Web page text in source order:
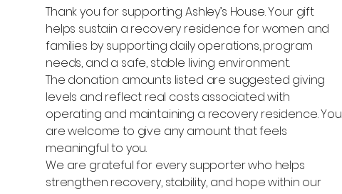
Thank you for supporting Ashley’s House. Your gift
helps sustain a recovery residence for women and
families by supporting daily operations, program
needs, and a safe, stable living environment.
The donation amounts listed are suggested giving
levels and reflect real costs associated with
operating and maintaining a recovery residence. You
are welcome to give any amount that feels
meaningful to you.
We are grateful for every supporter who helps
strengthen recovery, stability, and hope within our